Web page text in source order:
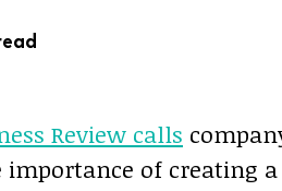
Review calls
importance of creating